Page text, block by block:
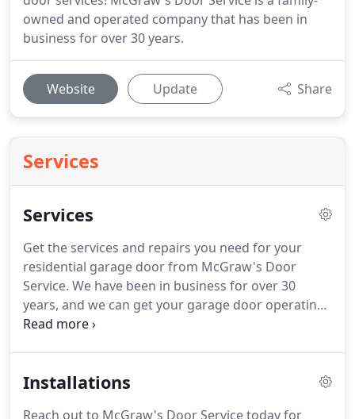
owned and operated company that has been in
business for over 30 years.
Website Update Share
Services
Services
Get the services and repairs you need for your
residential garage door from McGraw's Door
Service. We have been in business for over 30
years, and we can get your garage door operating
again, whenever trouble arises.
any broken springs, broken cables, section
Installations
Reach out to McGraw's Door Service today for